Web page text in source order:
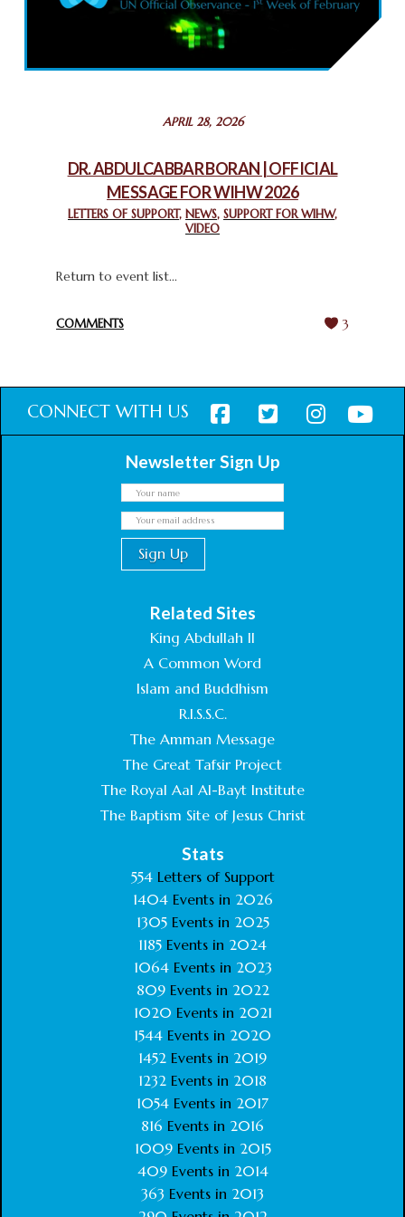
COMMEMORATING WORLD INTERFAITH HARMONY WEEK
2025: GPF NIGERIA PROMOTES UNITY AND BELONGING
THROUGH INTERFAITH COLLABORATION
February 26, 2025
CHURCHES IN JERUSALEM
CHIEF IMAM COMMENDS ACROSSFAITHS FOUNDATION
GHANA FOR ORGANIZING A HISTORIC WORLD INTERFAITH
APRIL 28, 2026
DR. ABDULCABBAR BORAN | OFFICIAL
MESSAGE FOR WIHW 2026
LETTERS OF SUPPORT, NEWS, SUPPORT FOR WIHW,
VIDEO
Return to event list...
COMMENTS 3
CONNECT WITH US
Newsletter Sign Up
Related Sites
King Abdullah II
A Common Word
Islam and Buddhism
R.I.S.S.C.
The Amman Message
The Great Tafsir Project
The Royal Aal Al-Bayt Institute
The Baptism Site of Jesus Christ
Stats
554Letters of Support
1404 Events in 2026
1305 Events in 2025
1185 Events in 2024
1064 Events in 2023
809 Events in 2022
1020 Events in 2021
1544 Events in 2020
1452 Events in 2019
1232 Events in 2018
1054 Events in 2017
816 Events in 2016
1009Events in 2015
409Events in 2014
363 Events in 2013